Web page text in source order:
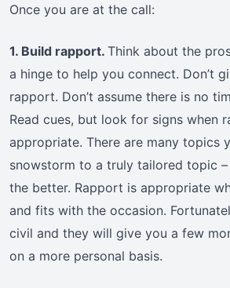
Once you are at the call:
1. Build rapport. Think about the
a hinge to help you connect. Don’t
rapport. Don’t assume there is no
Read cues, but look for signs when
appropriate. There are many topics
snowstorm to a truly tailored topic
the better. Rapport is appropriate
and fits with the occasion.
civil and they will give you a few
on a more personal basis.